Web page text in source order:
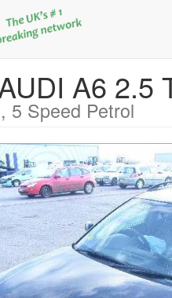
A6 2.5
5 Speed Petrol